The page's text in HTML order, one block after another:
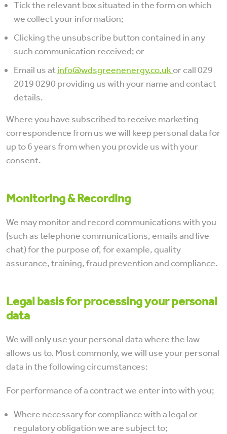
Tick the relevant box situated in the form on which
we collect your information;
Clicking the unsubscribe button contained in any
such communication received; or
Email us atinfo@wdsgreenenergy.co.ukor call 029
2019 0290 providing us with your name and contact
details.
Where you have subscribed to receive marketing
correspondence from us we will keep personal data for
up to 6 years from when you provide us with your
consent.
Monitoring & Recording
We may monitor and record communications with you
(such as telephone communications, emails and live
chat) for the purpose of, for example, quality
assurance, training, fraud prevention and compliance.
Legal basis for processing your personal
data
We will only use your personal data where the law
allows us to. Most commonly, we will use your personal
data in the following circumstances:
For performance of a contract we enter into with you;
Where necessary for compliance with a legal or
regulatory obligation we are subject to;